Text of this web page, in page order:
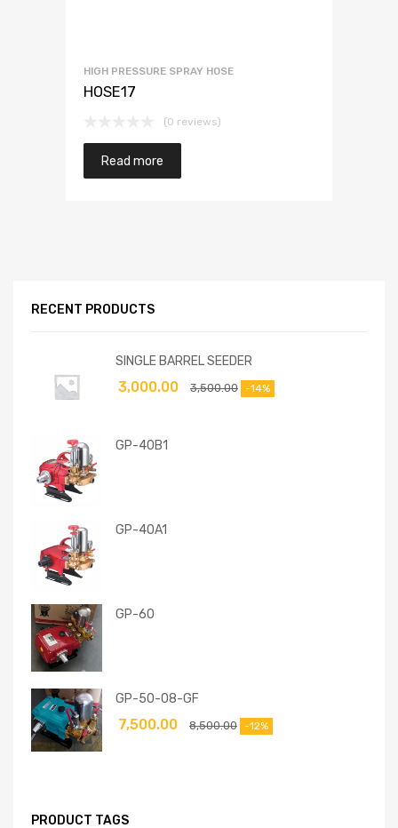
HIGH PRESSURE SPRAY HOSE
HOSE17
(0 reviews)
Read more
RECENT PRODUCTS
SINGLE BARREL SEEDER
3,500.00
3,000.00 -14%
GP-40B1
GP-40A1
GP-60
GP-50-08-GF
8,500.00
7,500.00 -12%
PRODUCT TAGS